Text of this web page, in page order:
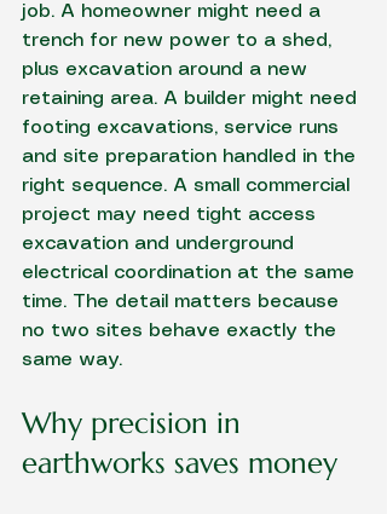
job. A homeowner might need a
trench for new power to a shed,
plus excavation around a new
retaining area. A builder might need
footing excavations, service runs
and site preparation handled in the
right sequence. A small commercial
project may need tight access
excavation and underground
electrical coordination at the same
time. The detail matters because
no two sites behave exactly the
same way.
Why precision in
earthworks saves money